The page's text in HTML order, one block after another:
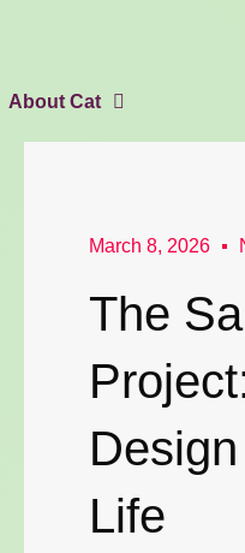
About Cat
March 8, 2026
The
Life